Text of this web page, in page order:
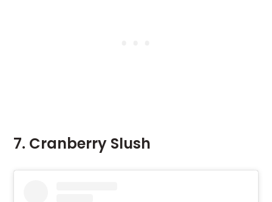
7. Cranberry Slush